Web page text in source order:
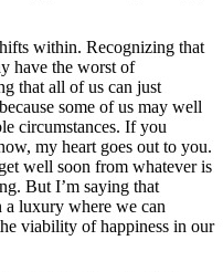
within. Recognizing that
have the worst of
that all of us can just
some of us may well
circumstances. If you
my heart goes out to you.
well soon from whatever is
But I’m saying that
a luxury where we can
viability of happiness in our